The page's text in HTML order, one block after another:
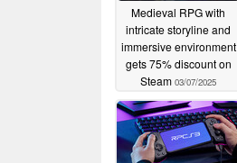
Medieval RPG with
intricate storyline and
immersive environment
gets 75% discount on
Steam 03/07/2025